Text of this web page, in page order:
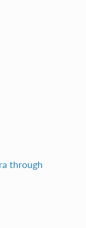
through